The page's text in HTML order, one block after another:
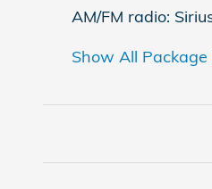
AM/FM radio:
Show All Package